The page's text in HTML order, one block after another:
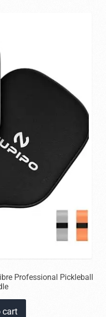
Professional Pickleball
cart